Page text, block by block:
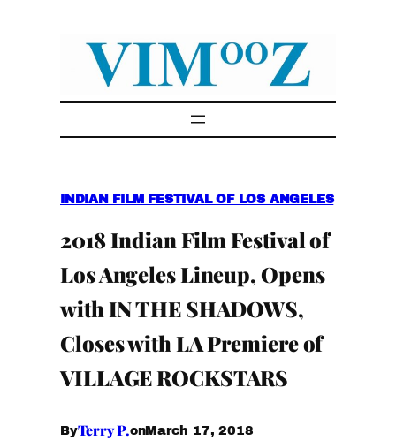
INDIAN FILM FESTIVAL OF LOS ANGELES
2018 Indian Film Festival of
Los Angeles Lineup, Opens
with IN THE SHADOWS,
Closes with LA Premiere of
VILLAGE ROCKSTARS
ByTerry P.onMarch 17, 2018